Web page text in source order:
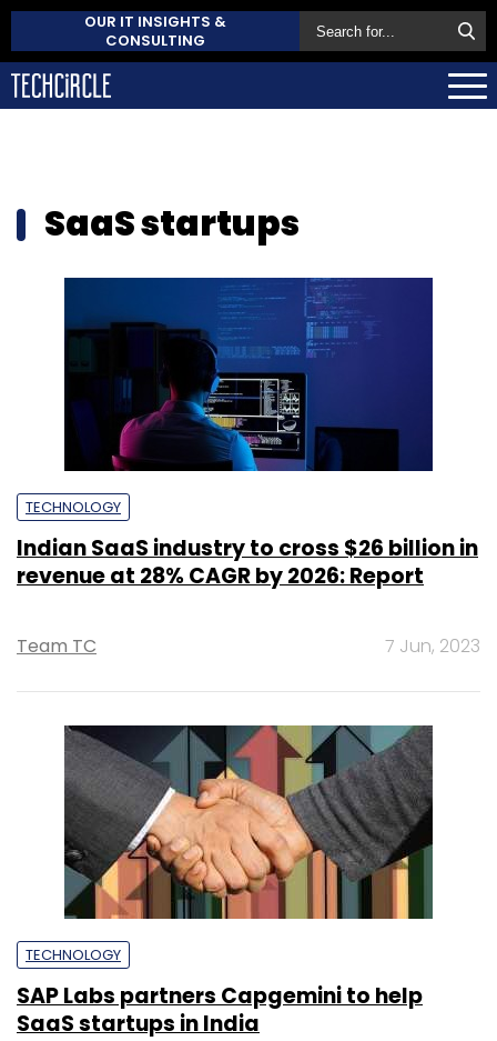
OUR IT INSIGHTS &
CONSULTING
SaaS startups
TECHNOLOGY
Indian SaaS industry to cross $26 billion in
revenue at 28% CAGR by 2026: Report
Team TC 7 Jun, 2023
TECHNOLOGY
SAP Labs partners Capgemini to help
SaaS startups in India